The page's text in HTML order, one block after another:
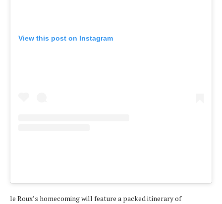
View this post on Instagram
le Roux’s homecoming will feature a packed itinerary of